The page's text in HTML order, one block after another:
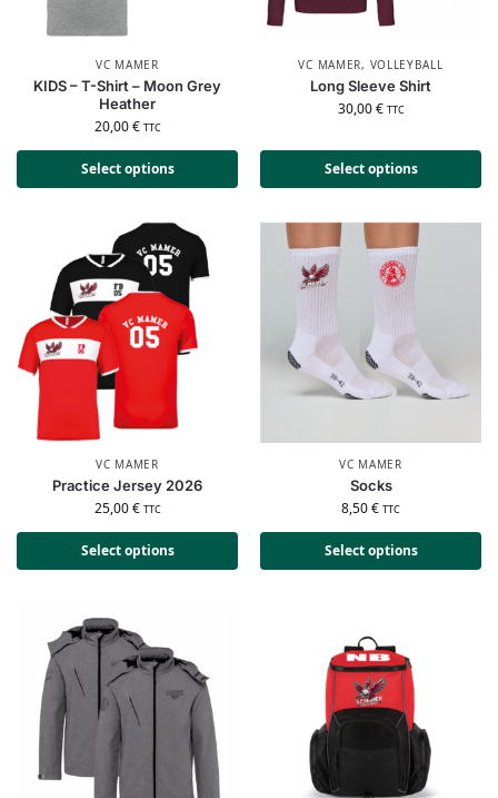
VC MAMER
KIDS – T-Shirt – Moon Grey
Heather
20,00€ TTC
Select options
VC MAMER, VOLLEYBALL
Long Sleeve Shirt
30,00€ TTC
Select options
VC MAMER
Practice Jersey 2026
25,00€ TTC
Select options
VC MAMER
Socks
8,50€ TTC
Select options